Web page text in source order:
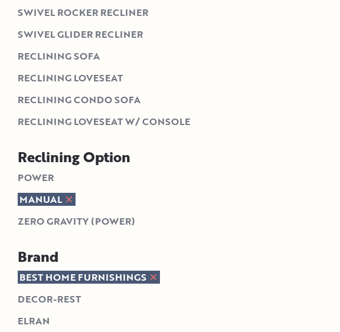
SWIVEL ROCKER RECLINER
SWIVEL GLIDER RECLINER
RECLINING SOFA
RECLINING LOVESEAT
RECLINING CONDO SOFA
RECLINING LOVESEAT W/ CONSOLE
Reclining Option
POWER
MANUAL
ZERO GRAVITY (POWER)
Brand
BEST HOME FURNISHINGS
DECOR-REST
ELRAN